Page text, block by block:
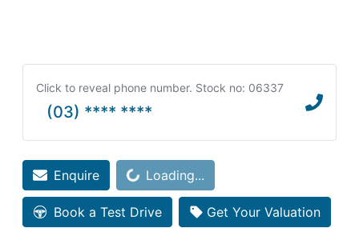
Click to reveal phone number. Stock no: 06337
(03) **** ****
EnquireLoading... Loading...
Book a Test Drive Get Your Valuation